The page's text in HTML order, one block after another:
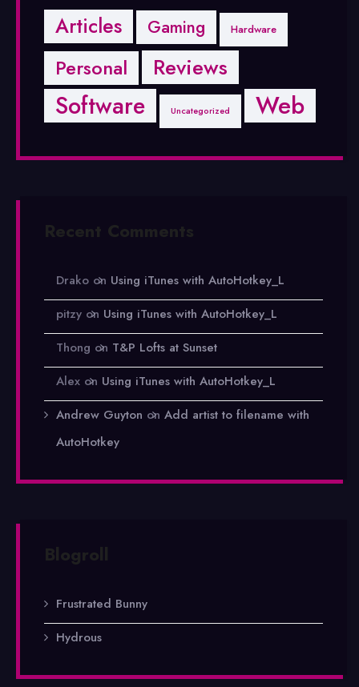
Articles Gaming Hardware
Personal Reviews
Software Uncategorized Web
Recent Comments
Drako on Using iTunes with AutoHotkey_L
pitzy on Using iTunes with AutoHotkey_L
Thong on T&P Lofts at Sunset
Alex on Using iTunes with AutoHotkey_L
Andrew Guyton on Add artist to filename with
AutoHotkey
Blogroll
Frustrated Bunny
Hydrous